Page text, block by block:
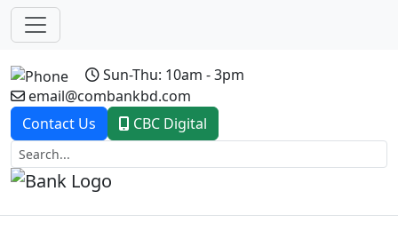
Sun-Thu: 10am - 3pm
email@combankbd.com
Contact Us
CBC Digital